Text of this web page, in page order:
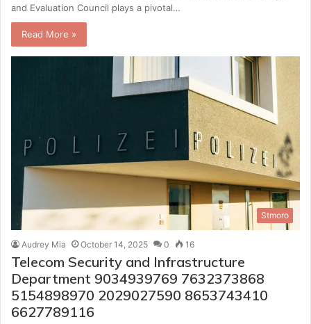
and Evaluation Council plays a pivotal…
Read More »
Stmoro
Audrey Mia October 14, 2025 0 16
Telecom Security and Infrastructure
Department 9034939769 7632373868
5154898970 2029027590 8653743410
6627789116